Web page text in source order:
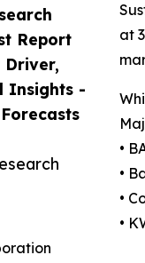
Report
Driver,
Insights -
at
•
•
•
•